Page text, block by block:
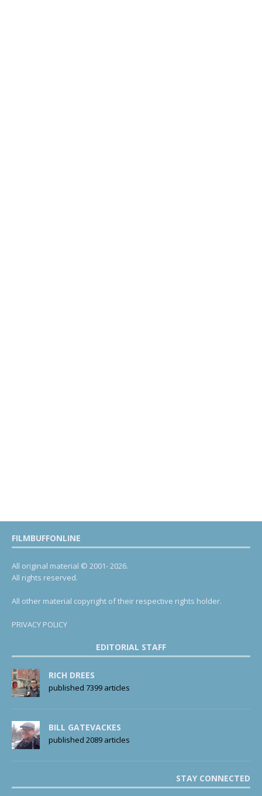
FILMBUFFONLINE
All original material © 2001- 2026.
All rights reserved.
All other material copyright of their respective rights holder.
PRIVACY POLICY
EDITORIAL STAFF
RICH DREES
published 7399 articles
BILL GATEVACKES
published 2089 articles
STAY CONNECTED